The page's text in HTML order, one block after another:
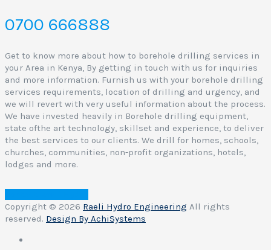
0700 666888
Get to know more about how to borehole drilling services in
your Area in Kenya, By getting in touch with us for inquiries
and more information. Furnish us with your borehole drilling
services requirements, location of drilling and urgency, and
we will revert with very useful information about the process.
We have invested heavily in Borehole drilling equipment,
state ofthe art technology, skillset and experience, to deliver
the best services to our clients. We drill for homes, schools,
churches, communities, non-profit organizations, hotels,
lodges and more.
Copyright © 2026 Raeli Hydro Engineering All rights
reserved. Design By AchiSystems